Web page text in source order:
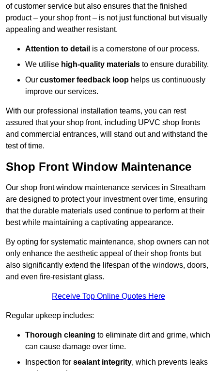
of customer service but also ensures that the finished
product – your shop front – is not just functional but visually
appealing and weather resistant.
Attention to detail is a cornerstone of our process.
We utilise high-quality materials to ensure durability.
Our customer feedback loop helps us continuously
improve our services.
With our professional installation teams, you can rest
assured that your shop front, including UPVC shop fronts
and commercial entrances, will stand out and withstand the
test of time.
Shop Front Window Maintenance
Our shop front window maintenance services in Streatham
are designed to protect your investment over time, ensuring
that the durable materials used continue to perform at their
best while maintaining a captivating appearance.
By opting for systematic maintenance, shop owners can not
only enhance the aesthetic appeal of their shop fronts but
also significantly extend the lifespan of the windows, doors,
and even fire-resistant glass.
Receive Top Online Quotes Here
Regular upkeep includes:
Thorough cleaning to eliminate dirt and grime, which
can cause damage over time.
Inspection for sealant integrity, which prevents leaks